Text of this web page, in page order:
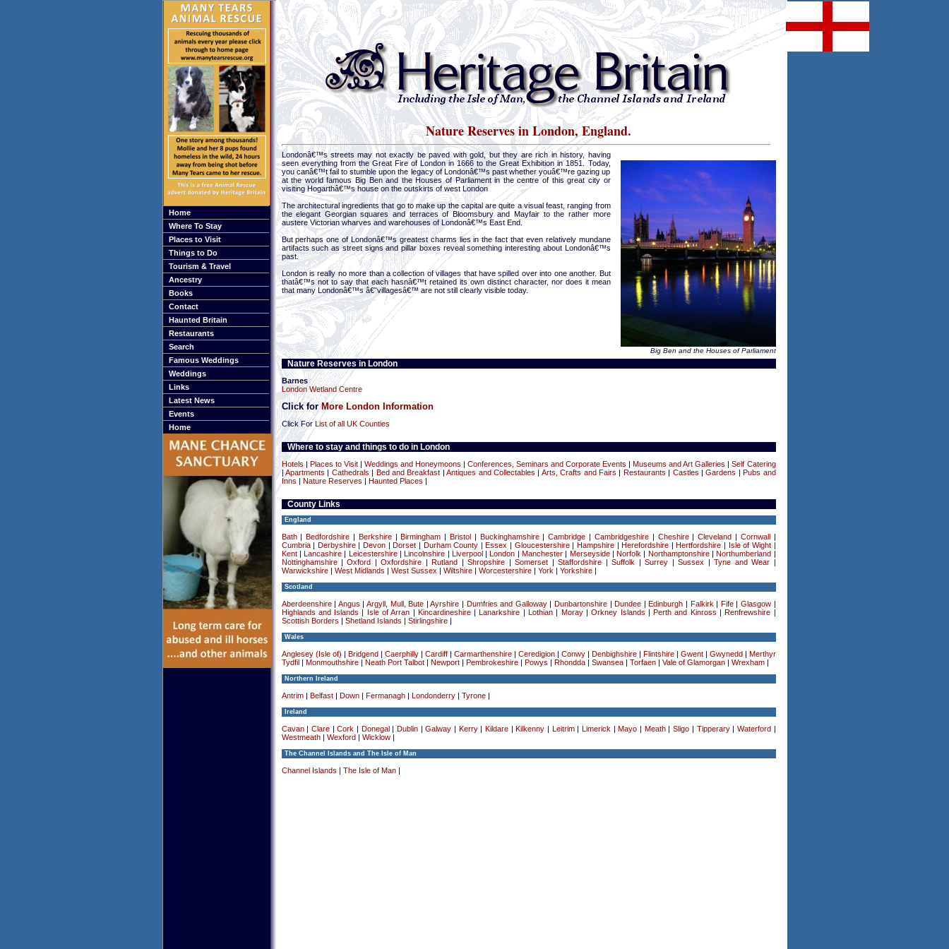
Home
Where To Stay
Places to Visit
Things to Do
Tourism & Travel
Ancestry
Books
Contact
Haunted Britain
Restaurants
Search
Famous Weddings
Weddings
Links
Latest News
Events
Home
Nature Reserves in London, England.
Big Ben and the Houses of Parliament
Londonâ€™s streets may not exactly be paved with gold, but they are rich in history, having
seen everything from the Great Fire of London in 1666 to the Great Exhibition in 1851. Today,
you canâ€™t fail to stumble upon the legacy of Londonâ€™s past whether youâ€™re gazing up
at the world famous Big Ben and the Houses of Parliament in the centre of this great city or
visiting Hogarthâ€™s house on the outskirts of west London
The architectural ingredients that go to make up the capital are quite a visual feast, ranging from
the elegant Georgian squares and terraces of Bloomsbury and Mayfair to the rather more
austere Victorian wharves and warehouses of Londonâ€™s East End.
But perhaps one of Londonâ€™s greatest charms lies in the fact that even relatively mundane
artifacts such as street signs and pillar boxes reveal something interesting about Londonâ€™s
past.
London is really no more than a collection of villages that have spilled over into one another. But
thatâ€™s not to say that each hasnâ€™t retained its own distinct character, nor does it mean
that many Londonâ€™s â€˜villagesâ€™ are not still clearly visible today.
Nature Reserves in London
Barnes
London Wetland Centre
Click forMore London Information
Click For List of all UK Counties
Where to stay and things to do in London
Hotels Places to Visit| Weddings and Honeymoons Conferences, Seminars and Corporate Events Museums and Art Galleries |Self Catering
| Apartments Cathedrals Bed and Breakfast |Antiques and Collectables Arts, Crafts and Fairs Restaurants Castles |Gardens
Pubs and
Inns
Nature Reserves Haunted Places
County Links
England
Bath| Bedfordshire Berkshire| Birmingham Bristol Buckinghamshire|Cambridge Cambridgeshire| Cheshire|Cleveland Cornwall
Cumbria| Derbyshire| Devon Dorset Durham County Essex Gloucestershire| Hampshire| Herefordshire Hertfordshire Isle of Wight|
Kent| Lancashire Leicestershire| Lincolnshire Liverpool London Manchester| Merseyside| Norfolk Northamptonshire| Northumberland
Nottinghamshire|Oxford |Oxfordshire Rutland |Shropshire |Somerset |Staffordshire |Suffolk |Surrey |Sussex |Tyne and Wear
Warwickshire| West Midlands West Sussex Wiltshire| Worcestershire| York Yorkshire|
Scotland
Aberdeenshire| Angus Argyll, Mull, Bute |Ayrshire Dumfries and Galloway| Dunbartonshire| Dundee Edinburgh Falkirk Fife| Glasgow|
Highlands and Islands
Isle of Arran Kincardineshire| Lanarkshire Lothian Moray|Orkney Islands Perth and Kinross Renfrewshire
Scottish Borders
Shetland Islands Stirlingshire|
Wales
Anglesey (Isle of) Bridgend Caerphilly| Cardiff| Carmarthenshire| Ceredigion| Conwy| Denbighshire| Flintshire| Gwent| Gwynedd
Merthyr
Tydfil
Monmouthshire| Neath Port Talbot| Newport| Pembrokeshire| Powys Rhondda| Swansea| Torfaen| Vale of Glamorgan| Wrexham|
Northern Ireland
Antrim| Belfast| Down| Fermanagh| Londonderry| Tyrone|
Ireland
Cavan| Clare|Cork Donegal Dublin|Galway Kerry| Kildare Kilkenny Leitrim| Limerick Mayo Meath|Sligo Tipperary| Waterford
Westmeath| Wexford Wicklow|
The Channel Islands and The Isle of Man
Channel Islands The Isle of Man|